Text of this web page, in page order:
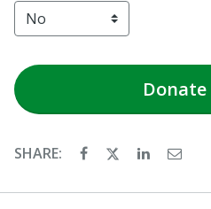
Donate
SHARE: